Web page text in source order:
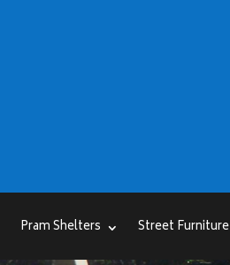
Pram Shelters Street Furniture